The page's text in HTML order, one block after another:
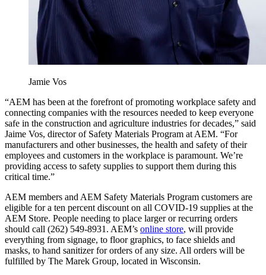
Jamie Vos
“AEM has been at the forefront of promoting workplace safety and
connecting companies with the resources needed to keep everyone
safe in the construction and agriculture industries for decades,” said
Jaime Vos, director of Safety Materials Program at AEM. “For
manufacturers and other businesses, the health and safety of their
employees and customers in the workplace is paramount. We’re
providing access to safety supplies to support them during this
critical time.”
AEM members and AEM Safety Materials Program customers are
eligible for a ten percent discount on all COVID-19 supplies at the
AEM Store. People needing to place larger or recurring orders
should call (262) 549-8931. AEM’s online store, will provide
everything from signage, to floor graphics, to face shields and
masks, to hand sanitizer for orders of any size. All orders will be
fulfilled by The Marek Group, located in Wisconsin.